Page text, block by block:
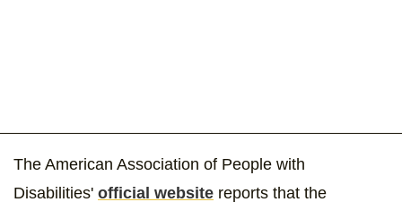
The American Association of People with
Disabilities' official website reports that the